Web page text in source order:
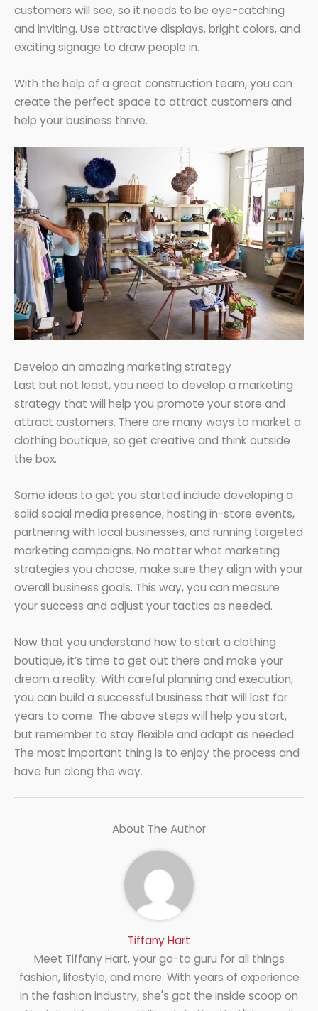
customers will see, so it needs to be eye-catching
and inviting. Use attractive displays, bright colors, and
exciting signage to draw people in.
With the help of a great construction team, you can
create the perfect space to attract customers and
help your business thrive.
Develop an amazing marketing strategy
Last but not least, you need to develop a marketing
strategy that will help you promote your store and
attract customers. There are many ways to market a
clothing boutique, so get creative and think outside
the box.
Some ideas to get you started include developing a
solid social media presence, hosting in-store events,
partnering with local businesses, and running targeted
marketing campaigns. No matter what marketing
strategies you choose, make sure they align with your
overall business goals. This way, you can measure
your success and adjust your tactics as needed.
Now that you understand how to start a clothing
boutique, it’s time to get out there and make your
dream a reality. With careful planning and execution,
you can build a successful business that will last for
years to come. The above steps will help you start,
but remember to stay flexible and adapt as needed.
The most important thing is to enjoy the process and
have fun along the way.
About The Author
Tiffany Hart
Meet Tiffany Hart, your go-to guru for all things
fashion, lifestyle, and more. With years of experience
in the fashion industry, she's got the inside scoop on